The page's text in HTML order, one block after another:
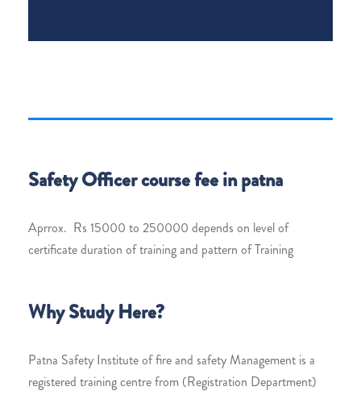
Safety Officer course fee in patna
Aprrox. Rs 15000 to 250000 depends on level of
certificate duration of training and pattern of Training
Why Study Here?
Patna Safety Institute of fire and safety Management is a
registered training centre from (Registration Department)